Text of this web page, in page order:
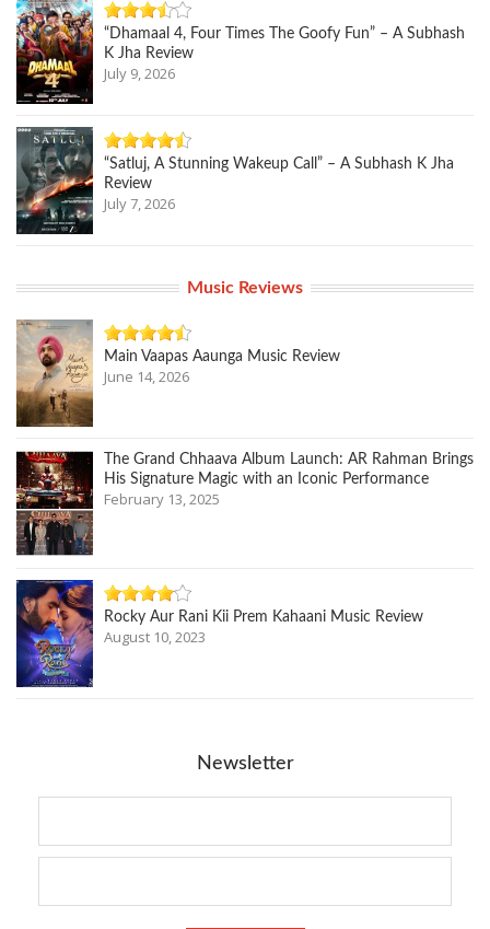
“Dhamaal 4, Four Times The Goofy Fun” – A Subhash
K Jha Review
July 9, 2026
“Satluj, A Stunning Wakeup Call” – A Subhash K Jha
Review
July 7, 2026
Music Reviews
Main Vaapas Aaunga Music Review
June 14, 2026
The Grand Chhaava Album Launch: AR Rahman Brings
His Signature Magic with an Iconic Performance
February 13, 2025
Rocky Aur Rani Kii Prem Kahaani Music Review
August 10, 2023
Newsletter